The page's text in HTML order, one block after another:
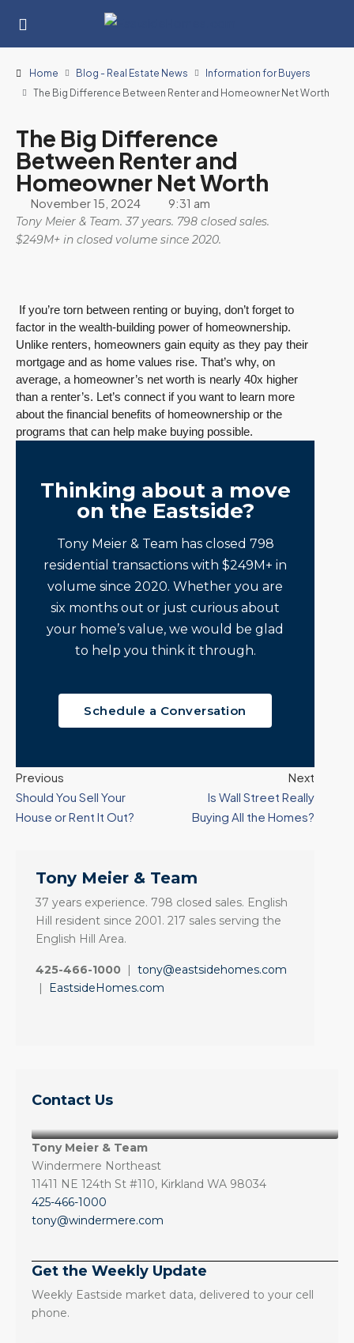
Home Blog - Real Estate News
Information for Buyers
The Big Difference Between Renter and Homeowner Net Worth
The Big Difference
Between Renter and
Homeowner Net Worth
November 15, 2024 9:31 am
Tony Meier & Team. 37 years. 798 closed sales.
$249M+ in closed volume since 2020.
If you’re torn between renting or buying, don’t forget to
factor in the wealth-building power of homeownership.
Unlike renters, homeowners gain equity as they pay their
mortgage and as home values rise. That’s why, on
average, a homeowner’s net worth is nearly 40x higher
than a renter’s. Let’s connect if you want to learn more
about the financial benefits of homeownership or the
programs that can help make buying possible.
Thinking about a move
on the Eastside?
Tony Meier & Team has closed 798
residential transactions with $249M+ in
volume since 2020. Whether you are
six months out or just curious about
your home’s value, we would be glad
to help you think it through.
Schedule a Conversation
Previous
Should You Sell Your
House or Rent It Out?
Next
Is Wall Street Really
Buying All the Homes?
Tony Meier & Team
37 years experience. 798 closed sales. English
Hill resident since 2001. 217 sales serving the
English Hill Area.
425-466-1000 | tony@eastsidehomes.com
|
EastsideHomes.com
Contact Us
Tony Meier & Team
Windermere Northeast
11411 NE 124th St #110, Kirkland WA 98034
425-466-1000
tony@windermere.com
Get the Weekly Update
Weekly Eastside market data, delivered to your cell
phone.